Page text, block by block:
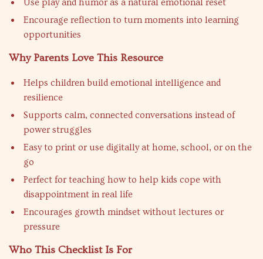
Use play and humor as a natural emotional reset
Encourage reflection to turn moments into learning
opportunities
Why Parents Love This Resource
Helps children build emotional intelligence and
resilience
Supports calm, connected conversations instead of
power struggles
Easy to print or use digitally at home, school, or on the
go
Perfect for teaching how to help kids cope with
disappointment in real life
Encourages growth mindset without lectures or
pressure
Who This Checklist Is For